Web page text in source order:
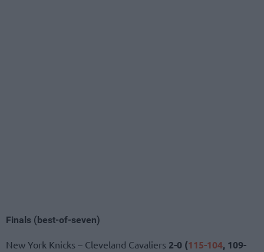
Finals (best-of-seven)
New York Knicks – Cleveland Cavaliers 2-0 (115-104, 109-